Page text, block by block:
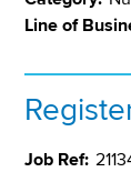
Line of
Job Ref: